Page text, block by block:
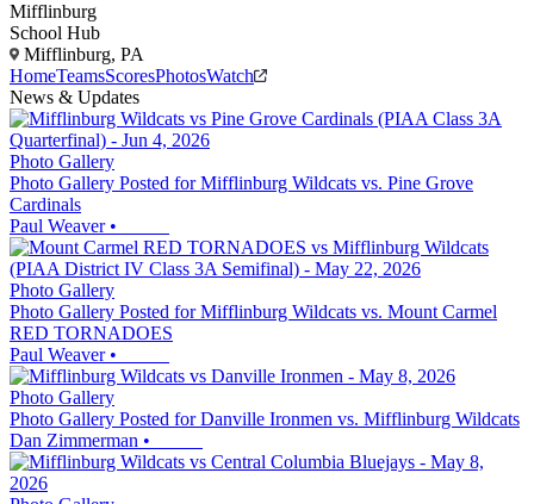
Mifflinburg
School Hub
Mifflinburg, PA
HomeTeamsScoresPhotosWatch
News & Updates
Photo Gallery
Photo Gallery Posted for Mifflinburg Wildcats vs. Pine Grove
Cardinals
Paul Weaver•
Photo Gallery
Photo Gallery Posted for Mifflinburg Wildcats vs. Mount Carmel
RED TORNADOES
Paul Weaver•
Photo Gallery
Photo Gallery Posted for Danville Ironmen vs. Mifflinburg Wildcats
Dan Zimmerman •